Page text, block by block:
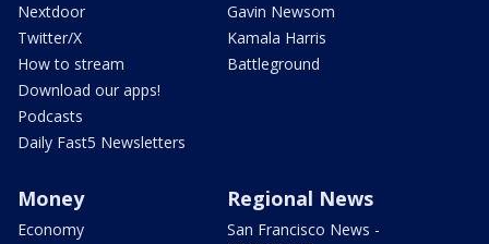
Nextdoor
Twitter/X
How to stream
Download our apps!
Podcasts
Daily Fast5 Newsletters
Gavin Newsom
Kamala Harris
Battleground
Money
Economy
Regional News
San Francisco News -